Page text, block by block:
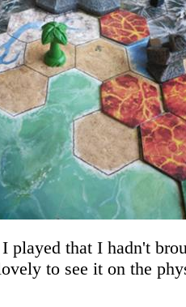
played that I hadn't
to see it on the